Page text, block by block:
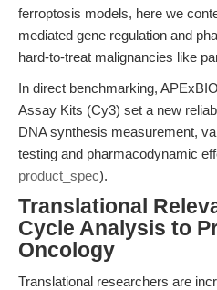
ferroptosis models, here we
mediated gene regulation and
hard-to-treat malignancies like
In direct benchmarking,
Assay Kits (Cy3) set a new
DNA synthesis measurement,
testing and pharmacodynamic
product_spec).
Translational
Cycle Analysis to
Oncology
Translational researchers are